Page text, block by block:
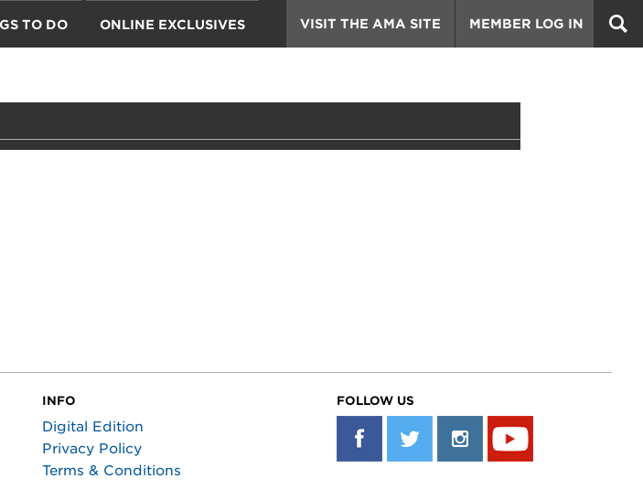
MEMBER LOG IN
VISIT THE AMA SITE
TO DO ONLINE EXCLUSIVES
INFO
Digital Edition
Privacy Policy
Terms & Conditions
FOLLOW US